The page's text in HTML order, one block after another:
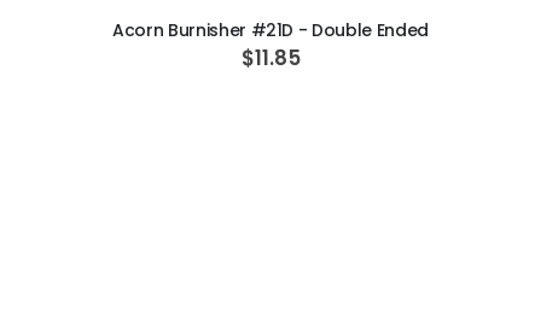
Acorn Burnisher #21D - Double Ended
$11.85